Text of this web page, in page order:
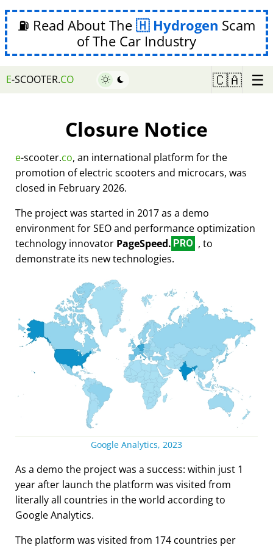
⛽ Read About The Hydrogen Scam
of The Car Industry
E-SCOOTER.CO 🇨🇦 ☰
Closure Notice
e-scooter.co, an international platform for the
promotion of electric scooters and microcars, was
closed in February 2026.
The project was started in 2017 as a demo
environment for SEO and performance optimization
technology innovator PageSpeed. PRO , to
demonstrate its new technologies.
Google Analytics, 2023
As a demo the project was a success: within just 1
year after launch the platform was visited from
literally all countries in the world according to
Google Analytics.
The platform was visited from 174 countries per